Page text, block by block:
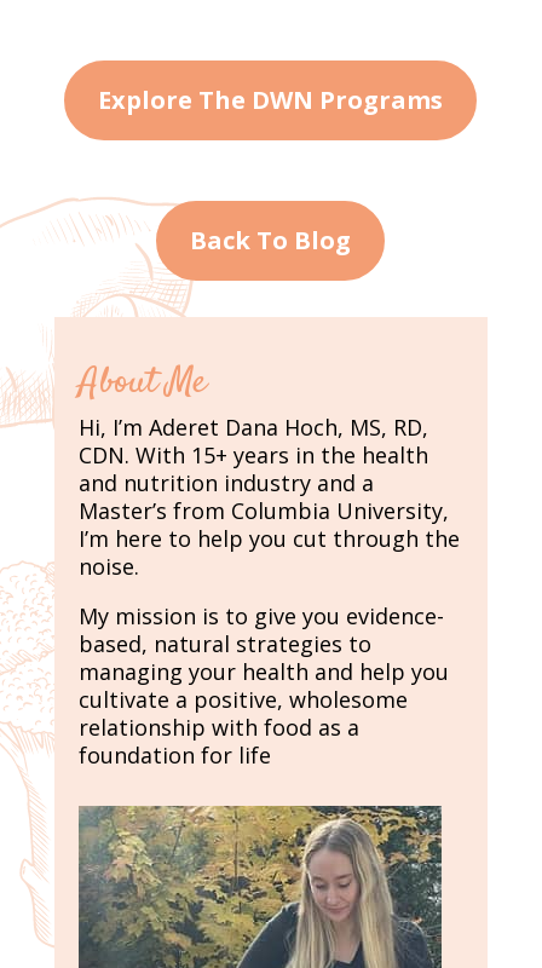
Explore The DWN Programs
Back To Blog
About Me
Hi, I’m Aderet Dana Hoch, MS, RD,
CDN. With 15+ years in the health
and nutrition industry and a
Master’s from Columbia University,
I’m here to help you cut through the
noise.
My mission is to give you evidence-
based, natural strategies to
managing your health and help you
cultivate a positive, wholesome
relationship with food as a
foundation for life